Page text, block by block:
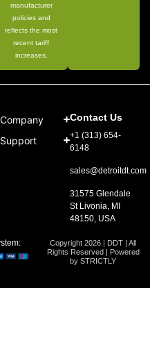
manufacturer
policies and
reflects the most
recent tariff
increases.
Company
Support
Contact Us
+1 (313) 654-
6148
sales@detroitdt.com
31575 Glendale
St Livonia, MI
48150, USA
Copyright 2026 | DDT | All
Rights Reserved | Powered
by STRICTLY